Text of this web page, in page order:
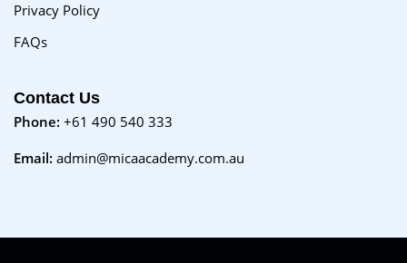
Privacy Policy
FAQs
Contact Us
Phone: +61 490 540 333
Email: admin@micaacademy.com.au